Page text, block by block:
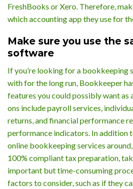
FreshBooks or Xero. Therefore,
which accounting app they use for
Make sure you use the
software
If you’re looking for a bookkeeping
with for the long run, Bookkeeper
features you could possibly want as
ons include payroll services,
returns, and financial performance
performance indicators. In addition
online bookkeeping services
100% compliant tax preparation,
important but time-consuming
factors to consider, such as if they